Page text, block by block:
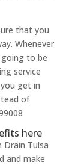
that you
Whenever
to be
service
get in
of
here
Drain Tulsa
and make